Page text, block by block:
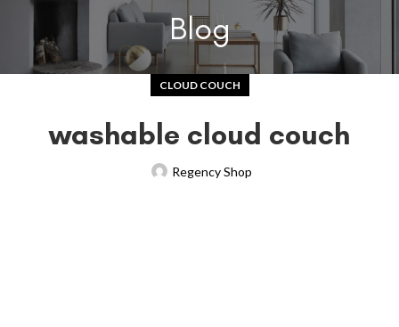
Blog
CLOUD COUCH
washable cloud couch
Regency Shop